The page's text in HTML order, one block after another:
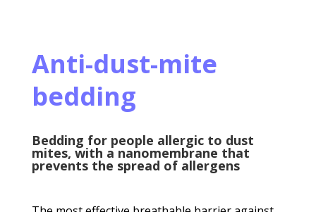
Anti-dust-mite
bedding
Bedding for people allergic to dust
mites, with a nanomembrane that
prevents the spread of allergens